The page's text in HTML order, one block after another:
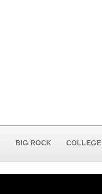
BIG ROCK COLLEGE